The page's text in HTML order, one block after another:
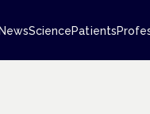
SciencePatients